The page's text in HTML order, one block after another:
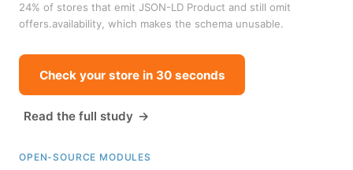
24% of stores that emit JSON-LD Product and still omit
offers.availability, which makes the schema unusable.
Check your store in 30 seconds
Read the full study
OPEN-SOURCE MODULES